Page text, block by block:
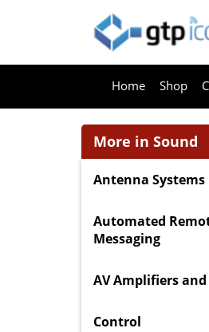
Home Shop
More in Sound
Antenna Systems
Automated
Messaging
AV Amplifiers and
Control